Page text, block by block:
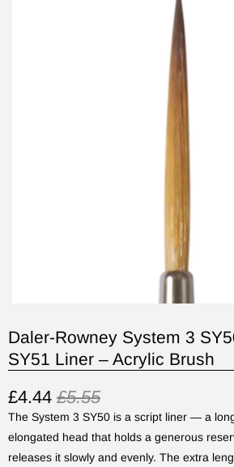
Daler-Rowney System 3
SY51 Liner – Acrylic Brush
£4.44 £5.55
The System 3 SY50 is a script liner — a
elongated head that holds a generous
releases it slowly and evenly. The extra